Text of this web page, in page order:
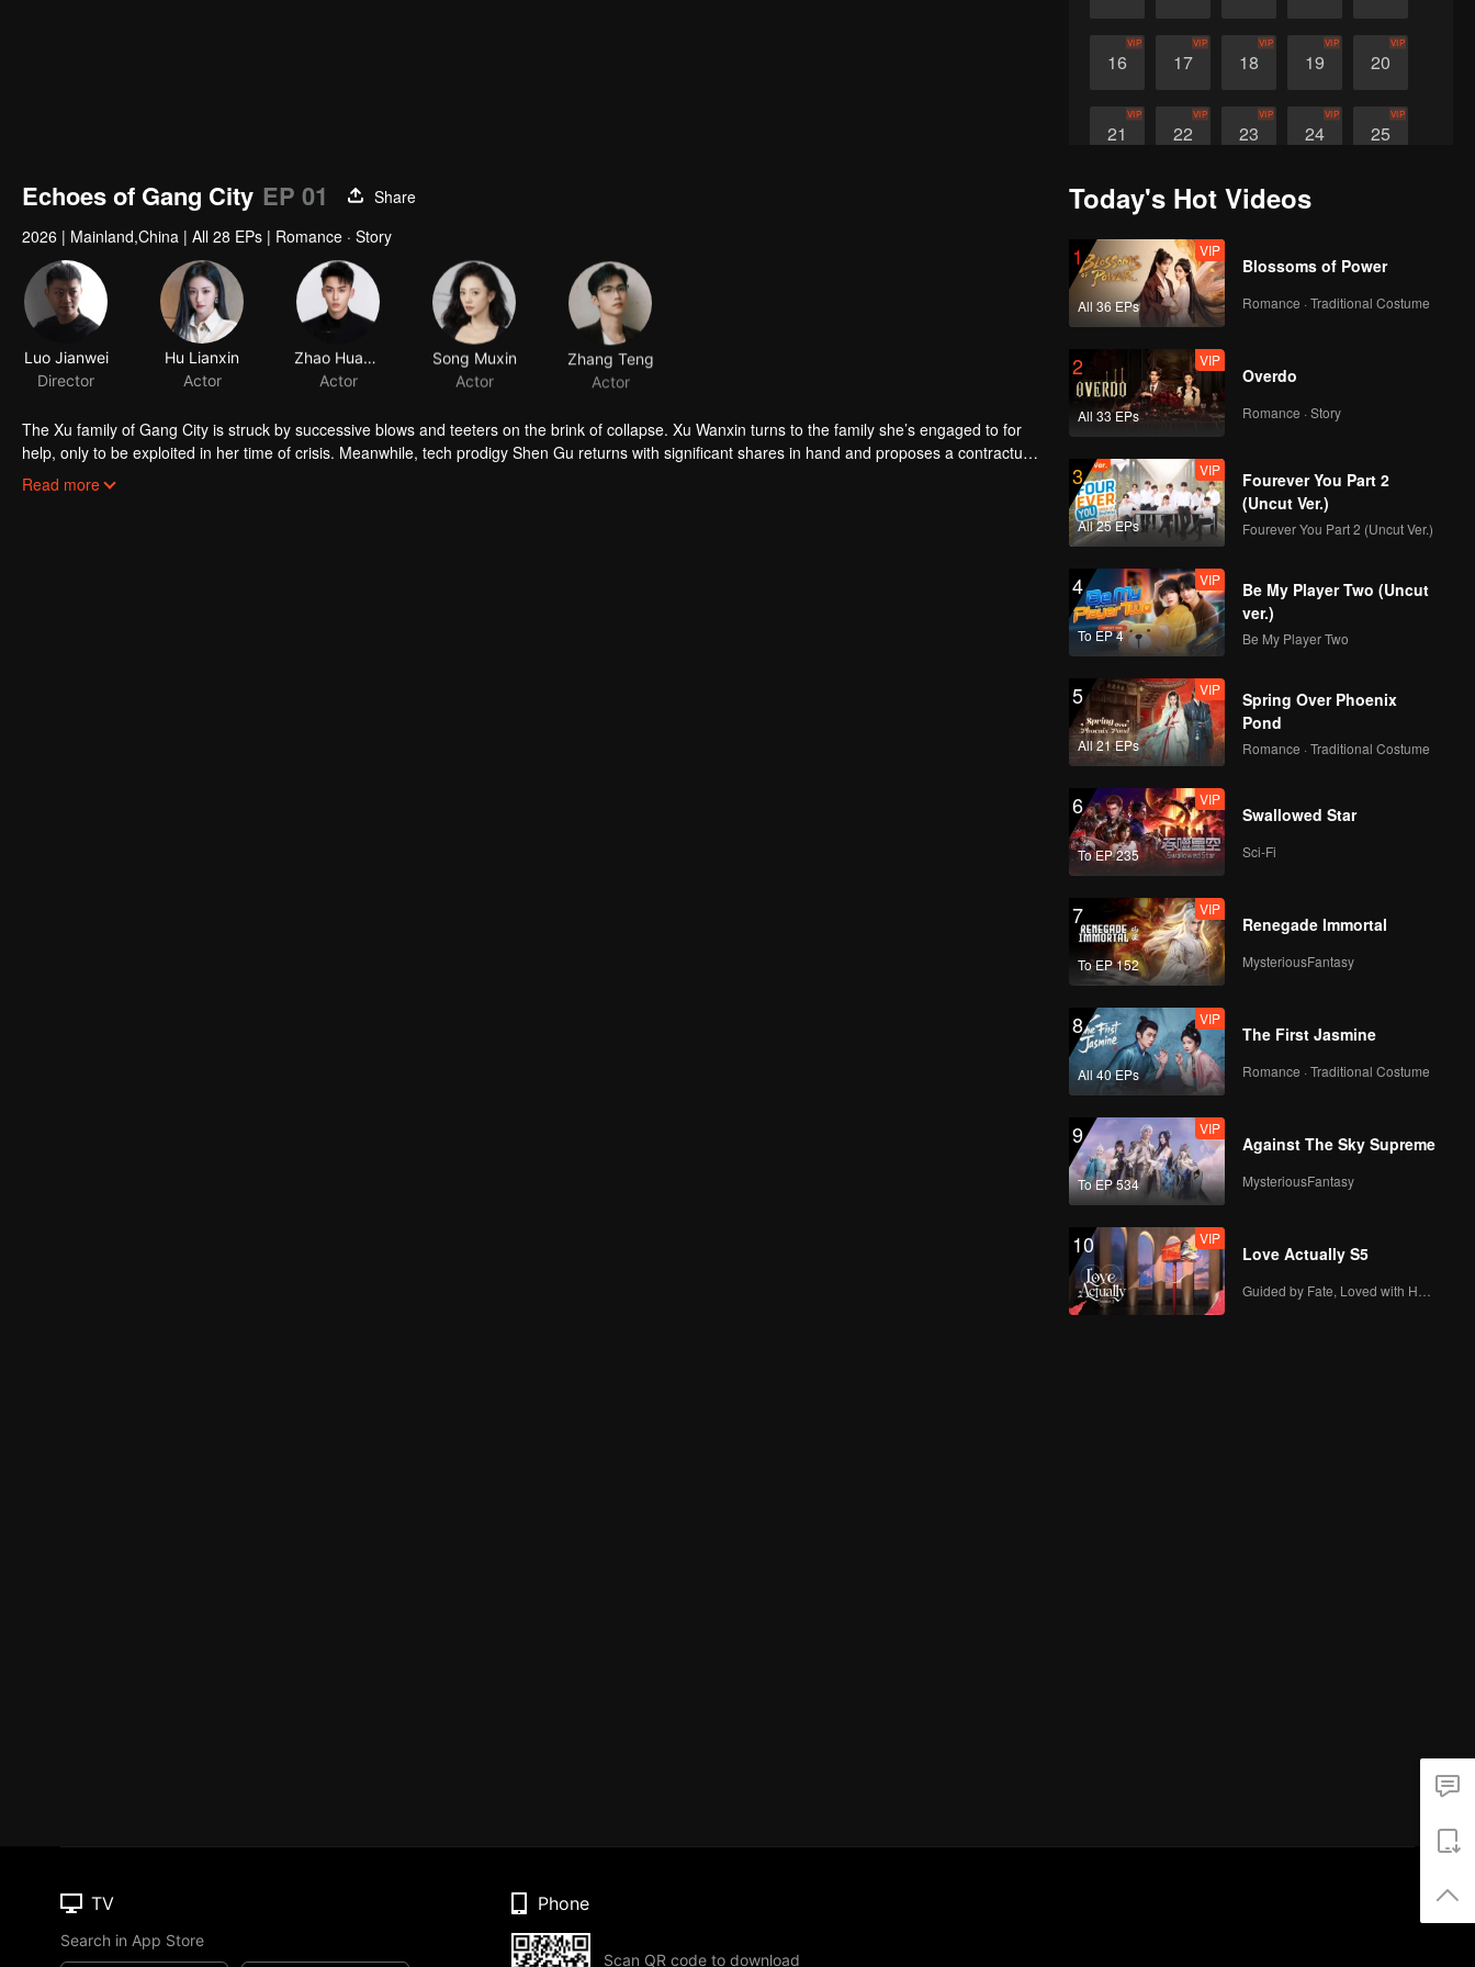
16
VIP
17
VIP
18
VIP
19
VIP
20
VIP
21
VIP
22
VIP
23
VIP
24
VIP
25
VIP
26 27 28
Echoes of Gang City EP 01
Share
2026 | Mainland,China | All 28 EPs | Romance · Story
Luo Jianwei
Director
Hu Lianxin
Actor
Zhao Huawei
Actor
Song Muxin
Actor
Zhang Teng
Actor
The Xu family of Gang City is struck by successive blows and teeters on the brink of collapse. Xu Wanxin turns to the family she’s engaged to for
help, only to be exploited in her time of crisis. Meanwhile, tech prodigy Shen Gu returns with significant shares in hand and proposes a contractual
marriage. Together, they fend off a hostile foreign takeover and dismantle his father’s schemes. As they stand side by side to protect the family
Read more
Today's Hot Videos
1
All 36 EPs
VIP
Blossoms of Power
Romance · Traditional Costume
2
All 33 EPs
VIP
Overdo
Romance · Story
3
All 25 EPs
VIP
Fourever You Part 2
(Uncut Ver.)
Fourever You Part 2 (Uncut Ver.)
4
To EP 4
VIP
Be My Player Two (Uncut
ver.)
Be My Player Two
5
All 21 EPs
VIP
Spring Over Phoenix
Pond
Romance · Traditional Costume
6
To EP 235
VIP
Swallowed Star
Sci-Fi
7
To EP 152
VIP
Renegade Immortal
MysteriousFantasy
8
All 40 EPs
VIP
The First Jasmine
Romance · Traditional Costume
9
To EP 534
VIP
Against The Sky Supreme
MysteriousFantasy
10 VIP
Love Actually S5
TV
Search in App Store
Phone
Scan QR code to download